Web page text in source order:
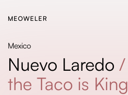
MEOWELER
Mexico
Nuevo Laredo /
the Taco is King